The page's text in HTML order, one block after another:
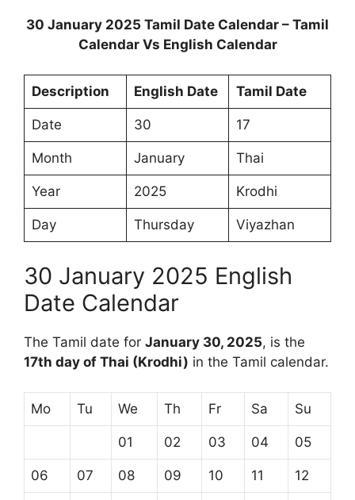
30 January 2025 Tamil Date Calendar – Tamil
Calendar Vs English Calendar
Description English Date Tamil Date
Date 30 17
Month January Thai
Year 2025 Krodhi
Day Thursday Viyazhan
30 January 2025 English
Date Calendar
The Tamil date for January 30, 2025, is the
17th day of Thai (Krodhi) in the Tamil calendar.
Mo Tu We Th Fr Sa Su
01 02 03 04 05
06 07 08 09 10 11 12